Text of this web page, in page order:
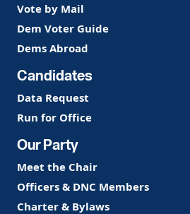
Vote by Mail
Dem Voter Guide
Dems Abroad
Candidates
Data Request
Run for Office
Our Party
Meet the Chair
Officers & DNC Members
Charter & Bylaws